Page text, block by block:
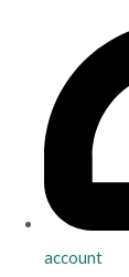
account